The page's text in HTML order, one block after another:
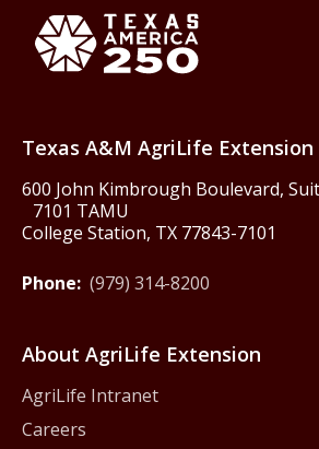
Texas A&M AgriLife Extension
600 John Kimbrough Boulevard,
7101 TAMU
College Station, TX 77843-7101
Phone: (979) 314-8200
About AgriLife Extension
AgriLife Intranet
Careers